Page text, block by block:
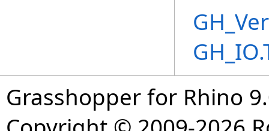
Grasshopper for Rhino